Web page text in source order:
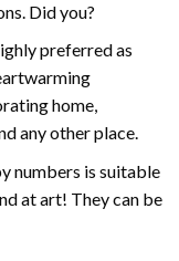
Did you?
preferred as
home,
any other place.
numbers is suitable
at art! They can be